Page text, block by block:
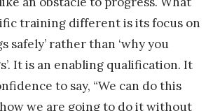
training different is its focus on
safely’ rather than ‘why you
It is an enabling qualification. It
to say, “We can do this
we are going to do it without